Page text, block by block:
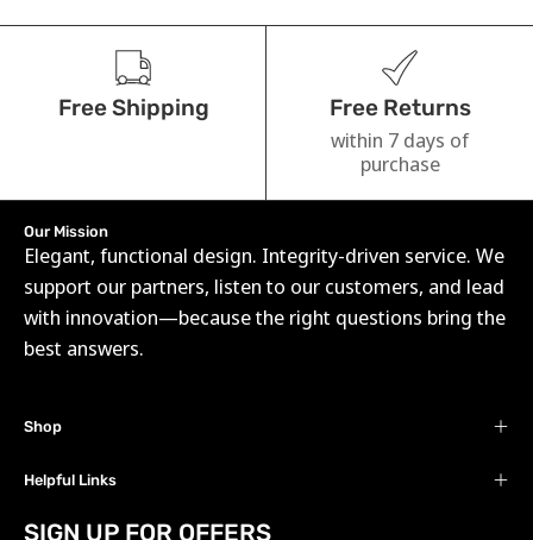
Free Shipping
Free Returns
within 7 days of
purchase
Our Mission
Elegant, functional design. Integrity-driven service. We
support our partners, listen to our customers, and lead
with innovation—because the right questions bring the
best answers.
Shop
Helpful Links
SIGN UP FOR OFFERS